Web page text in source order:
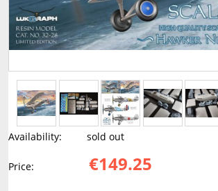
Availability: sold out
Price: €149.25